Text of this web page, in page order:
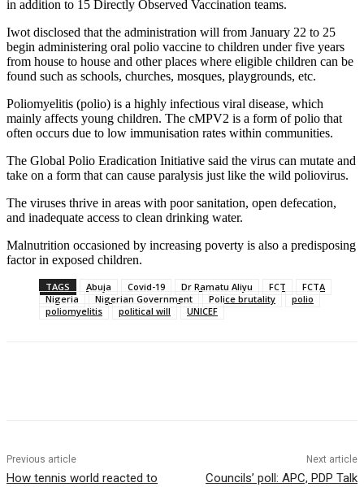
in addition to 15 Directly Observed Vaccination teams.
Iwot disclosed that the administration will from January 22 to 25
begin administering oral polio vaccine to children under five years
from house to house and other places where eligible children can be
found such as schools, churches, mosques, playgrounds, etc.
Poliomyelitis (polio) is a highly infectious viral disease, which
mainly affects young children. The cMPV2 is a form of polio that
often occurs due to low immunisation rates within communities.
The Global Polio Eradication Initiative said the virus can mutate and
take on a form that can cause paralysis just like the wild poliovirus.
The viruses thrive in areas with poor sanitation, open defecation,
and inadequate access to clean drinking water.
Malnutrition occasioned by increasing poverty is also a predisposing
factor in exposed children.
TAGS Abuja Covid-19 Dr Ramatu Aliyu FCT
FCTA
Nigeria
Nigerian Government Police brutality
polio
poliomyelitis
political will UNICEF
Previous article
How tennis world reacted to
Next article
Councils’ poll: APC, PDP Talk